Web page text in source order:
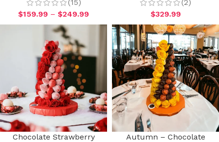
(15)
$159.99 – $249.99
(2)
$329.99
Chocolate Strawberry
Autumn – Chocolate